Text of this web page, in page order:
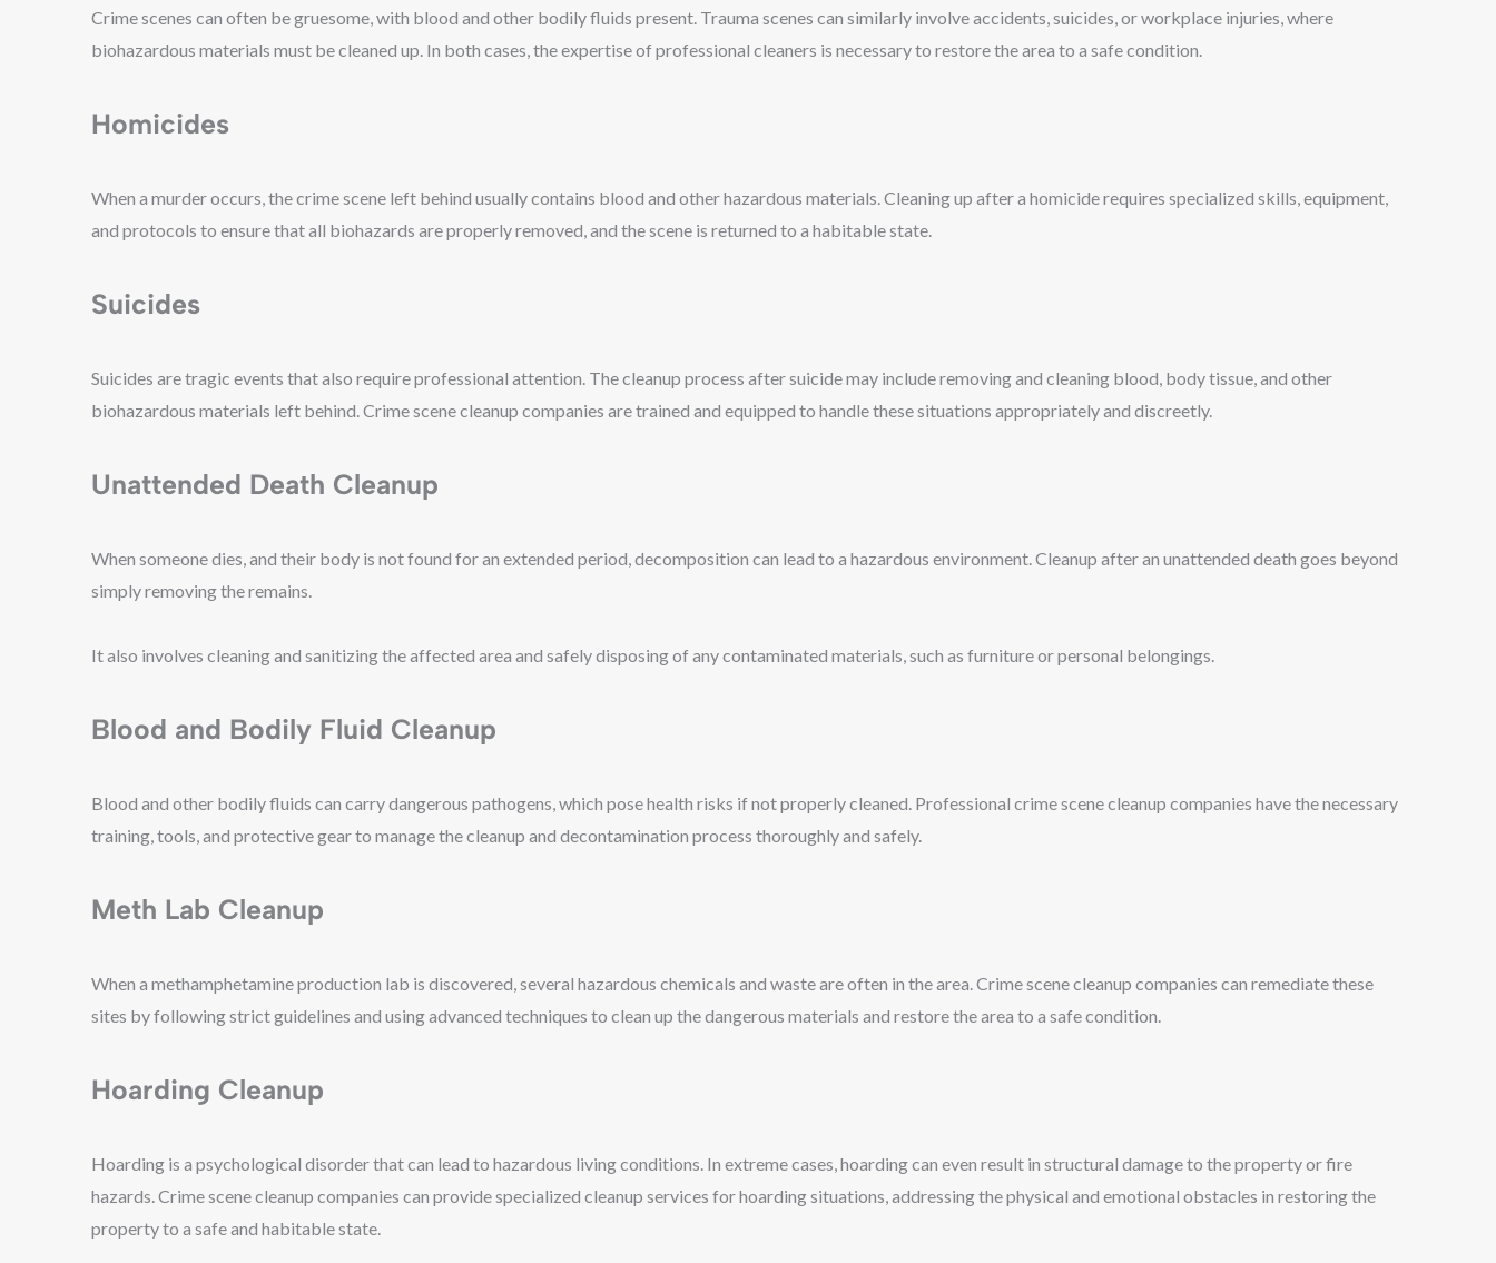
Crime scenes can often be gruesome, with blood and other bodily fluids present. Trauma scenes can similarly involve accidents, suicides, or workplace injuries, where
biohazardous materials must be cleaned up. In both cases, the expertise of professional cleaners is necessary to restore the area to a safe condition.
Homicides
When a murder occurs, the crime scene left behind usually contains blood and other hazardous materials. Cleaning up after a homicide requires specialized skills, equipment,
and protocols to ensure that all biohazards are properly removed, and the scene is returned to a habitable state.
Suicides
Suicides are tragic events that also require professional attention. The cleanup process after suicide may include removing and cleaning blood, body tissue, and other
biohazardous materials left behind. Crime scene cleanup companies are trained and equipped to handle these situations appropriately and discreetly.
Unattended Death Cleanup
When someone dies, and their body is not found for an extended period, decomposition can lead to a hazardous environment. Cleanup after an unattended death goes beyond
simply removing the remains.
It also involves cleaning and sanitizing the affected area and safely disposing of any contaminated materials, such as furniture or personal belongings.
Blood and Bodily Fluid Cleanup
Blood and other bodily fluids can carry dangerous pathogens, which pose health risks if not properly cleaned. Professional crime scene cleanup companies have the necessary
training, tools, and protective gear to manage the cleanup and decontamination process thoroughly and safely.
Meth Lab Cleanup
When a methamphetamine production lab is discovered, several hazardous chemicals and waste are often in the area. Crime scene cleanup companies can remediate these
sites by following strict guidelines and using advanced techniques to clean up the dangerous materials and restore the area to a safe condition.
Hoarding Cleanup
Hoarding is a psychological disorder that can lead to hazardous living conditions. In extreme cases, hoarding can even result in structural damage to the property or fire
hazards. Crime scene cleanup companies can provide specialized cleanup services for hoarding situations, addressing the physical and emotional obstacles in restoring the
property to a safe and habitable state.